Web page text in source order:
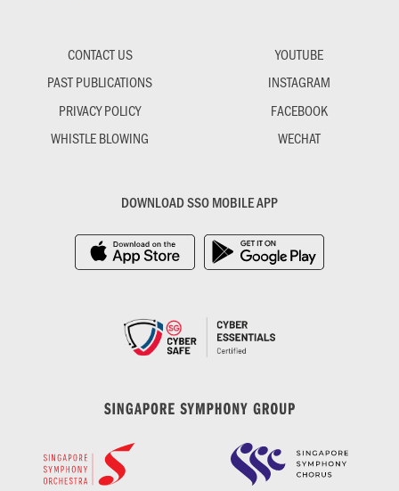
CONTACT US
PAST PUBLICATIONS
PRIVACY POLICY
WHISTLE BLOWING
YOUTUBE
INSTAGRAM
FACEBOOK
WECHAT
DOWNLOAD SSO MOBILE APP